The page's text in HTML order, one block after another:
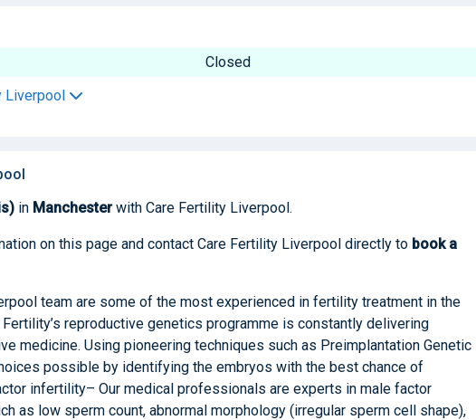
Closed
Liverpool
in Manchesterwith Care Fertility Liverpool.
on this page and contact Care Fertility Liverpool directly to booka
team are some of the most experienced in fertility treatment in the
reproductive genetics programme is constantly delivering
medicine. Using pioneering techniques such as Preimplantation Genetic
possible by identifying the embryos with the best chance of
infertility– Our medical professionals are experts in male factor
as low sperm count, abnormal morphology (irregular sperm cell shape),